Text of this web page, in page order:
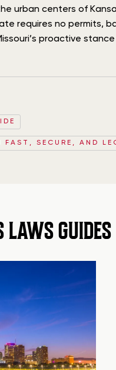
urban centers of
requires no permits,
proactive
SECURE, AND
LAWS GUIDES